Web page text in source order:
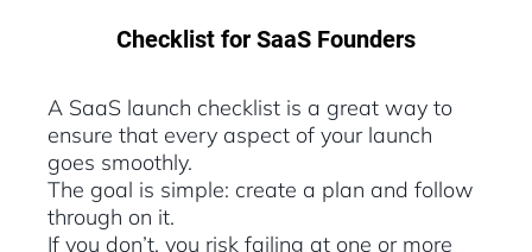
Checklist for SaaS Founders
A SaaS launch checklist is a great way to
ensure that every aspect of your launch
goes smoothly.
The goal is simple: create a plan and follow
through on it.
If you don’t, you risk failing at one or more